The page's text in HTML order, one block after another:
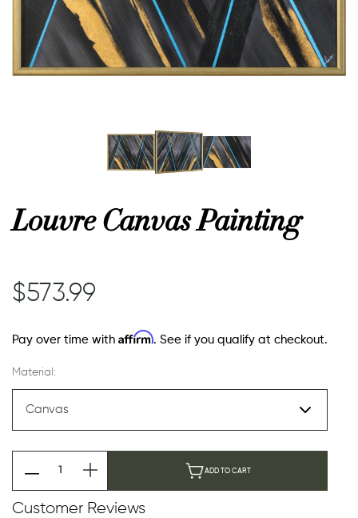
Louvre Canvas Painting
$573.99
Pay over time with Affirm. See if you qualify at checkout.
Material:
ADD TO CART
Customer Reviews